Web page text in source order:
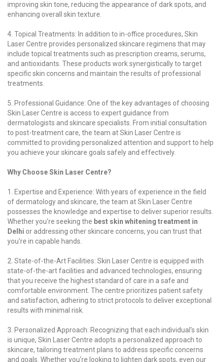
improving skin tone, reducing the appearance of dark spots, and
enhancing overall skin texture.
4. Topical Treatments: In addition to in-office procedures, Skin
Laser Centre provides personalized skincare regimens that may
include topical treatments such as prescription creams, serums,
and antioxidants. These products work synergistically to target
specific skin concerns and maintain the results of professional
treatments.
5. Professional Guidance: One of the key advantages of choosing
Skin Laser Centre is access to expert guidance from
dermatologists and skincare specialists. From initial consultation
to post-treatment care, the team at Skin Laser Centre is
committed to providing personalized attention and support to help
you achieve your skincare goals safely and effectively.
Why Choose Skin Laser Centre?
1. Expertise and Experience: With years of experience in the field
of dermatology and skincare, the team at Skin Laser Centre
possesses the knowledge and expertise to deliver superior results.
Whether you're seeking the best skin whitening treatment in
Delhi or addressing other skincare concerns, you can trust that
you're in capable hands.
2. State-of-the-Art Facilities: Skin Laser Centre is equipped with
state-of-the-art facilities and advanced technologies, ensuring
that you receive the highest standard of care in a safe and
comfortable environment. The centre prioritizes patient safety
and satisfaction, adhering to strict protocols to deliver exceptional
results with minimal risk.
3. Personalized Approach: Recognizing that each individual's skin
is unique, Skin Laser Centre adopts a personalized approach to
skincare, tailoring treatment plans to address specific concerns
and goals. Whether you're looking to lighten dark spots, even our